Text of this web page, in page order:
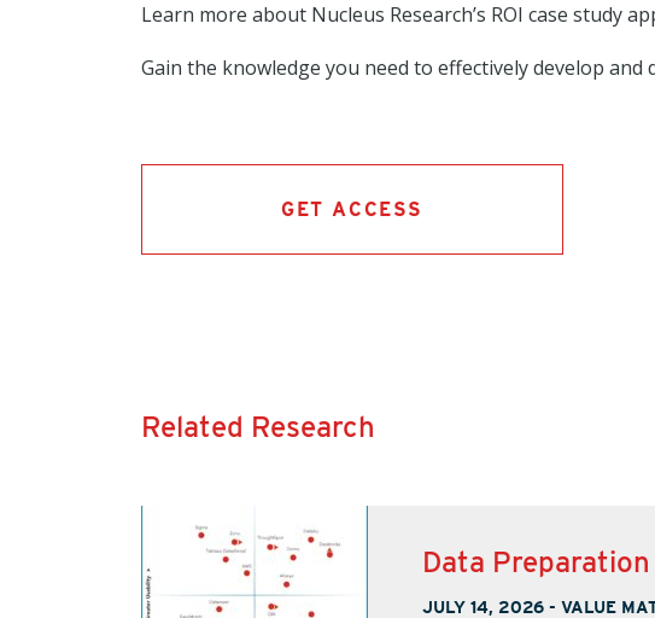
Learn more about Nucleus Research’s ROI case study
Gain the knowledge you need to effectively develop and
GET ACCESS
Related Research
Data
JULY 14, 2026 - VALUE